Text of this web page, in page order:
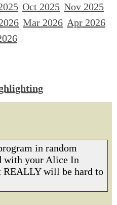
Oct 2025 Nov 2025
Mar 2026 Apr 2026
in random
with your Alice In
REALLY will be hard to